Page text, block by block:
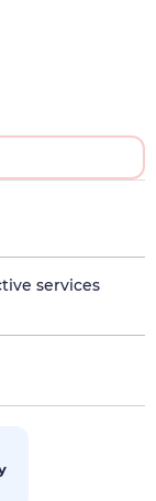
services